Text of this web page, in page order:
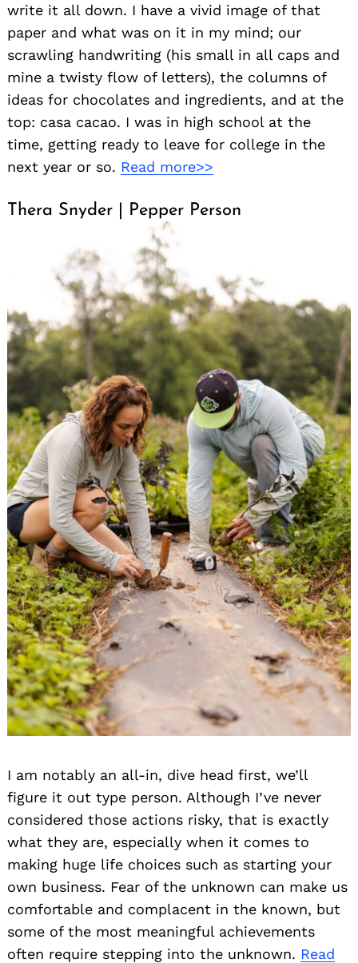
write it all down. I have a vivid image of that
paper and what was on it in my mind; our
scrawling handwriting (his small in all caps and
mine a twisty flow of letters), the columns of
ideas for chocolates and ingredients, and at the
top: casa cacao. I was in high school at the
time, getting ready to leave for college in the
next year or so. Read more>>
Thera Snyder | Pepper Person
I am notably an all-in, dive head first, we’ll
figure it out type person. Although I’ve never
considered those actions risky, that is exactly
what they are, especially when it comes to
making huge life choices such as starting your
own business. Fear of the unknown can make us
comfortable and complacent in the known, but
some of the most meaningful achievements
often require stepping into the unknown. Read